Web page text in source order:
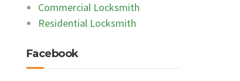
Commercial Locksmith
Residential Locksmith
Facebook